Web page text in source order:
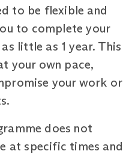
to be flexible and
to complete your
little as 1 year. This
your own pace,
your work or
does not
at specific times and